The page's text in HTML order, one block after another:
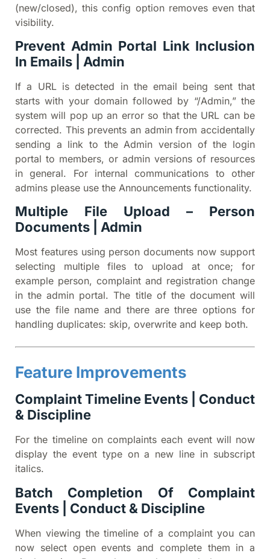
(new/closed), this config option removes even that
visibility.
Prevent Admin Portal Link Inclusion
In Emails | Admin
If a URL is detected in the email being sent that
starts with your domain followed by “/Admin,” the
system will pop up an error so that the URL can be
corrected. This prevents an admin from accidentally
sending a link to the Admin version of the login
portal to members, or admin versions of resources
in general. For internal communications to other
admins please use the Announcements functionality.
Multiple File Upload – Person
Documents | Admin
Most features using person documents now support
selecting multiple files to upload at once; for
example person, complaint and registration change
in the admin portal. The title of the document will
use the file name and there are three options for
handling duplicates: skip, overwrite and keep both.
Feature Improvements
Complaint Timeline Events | Conduct
& Discipline
For the timeline on complaints each event will now
display the event type on a new line in subscript
italics.
Batch Completion Of Complaint
Events | Conduct & Discipline
When viewing the timeline of a complaint you can
now select open events and complete them in a